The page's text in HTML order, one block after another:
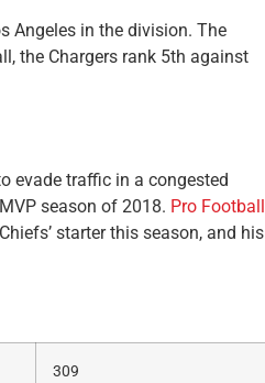
Angeles in the division. The
the Chargers rank 5th against
evade traffic in a congested
season of 2018. Pro Football
starter this season, and his
309